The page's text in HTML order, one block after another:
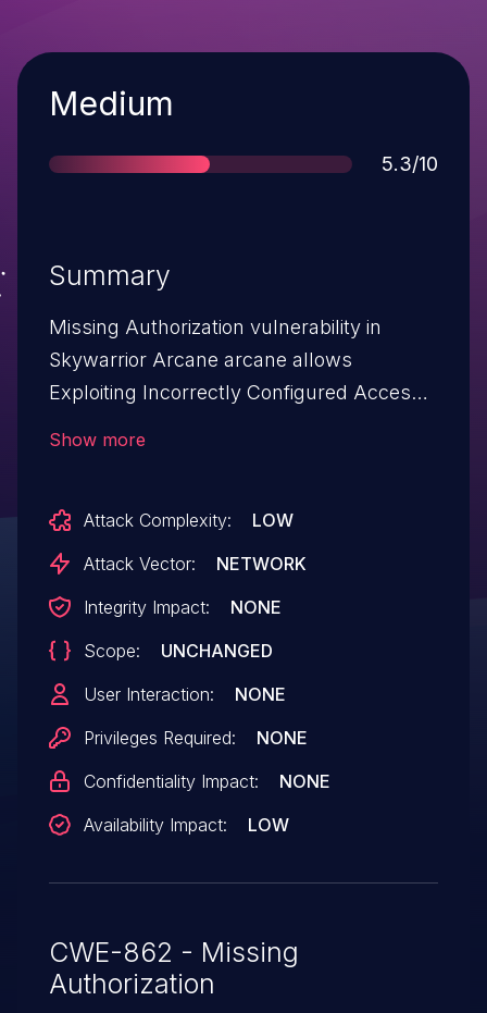
Severity
Medium
Score
5.3/10
Summary
Missing Authorization vulnerability in
Skywarrior Arcane arcane allows
Exploiting Incorrectly Configured Access
Show more
Attack Complexity:
LOW
Attack Vector:
NETWORK
Integrity Impact:
NONE
Scope:
UNCHANGED
User Interaction:
NONE
Privileges Required:
NONE
Confidentiality Impact:
NONE
Availability Impact:
LOW
CWE-862 - Missing
Authorization